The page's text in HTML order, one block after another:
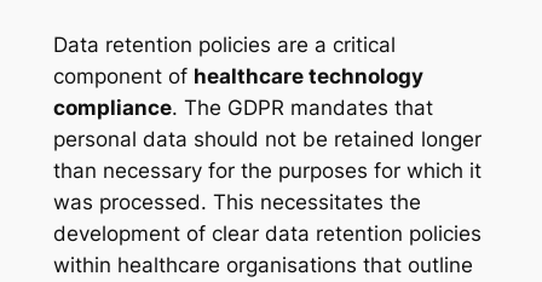
Data retention policies are a critical
component of healthcare technology
compliance. The GDPR mandates that
personal data should not be retained longer
than necessary for the purposes for which it
was processed. This necessitates the
development of clear data retention policies
within healthcare organisations that outline